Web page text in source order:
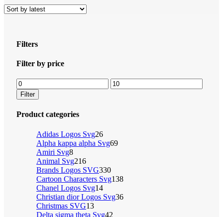
Filters
Close
Filter by price
Min
price
Max
price
Filter
Product categories
Adidas Logos Svg26
Alpha kappa alpha Svg69
Amiri Svg8
Animal Svg216
Brands Logos SVG330
Cartoon Characters Svg138
Chanel Logos Svg14
Christian dior Logos Svg36
Christmas SVG13
Delta sigma theta Svg42